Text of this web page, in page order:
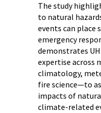
The study
to natural
events can
emergency
demonstrates
expertise across
climatology,
fire science—to
impacts of
climate-related